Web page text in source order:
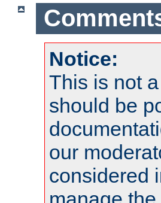
Notice:
This is not
should be
our
considered